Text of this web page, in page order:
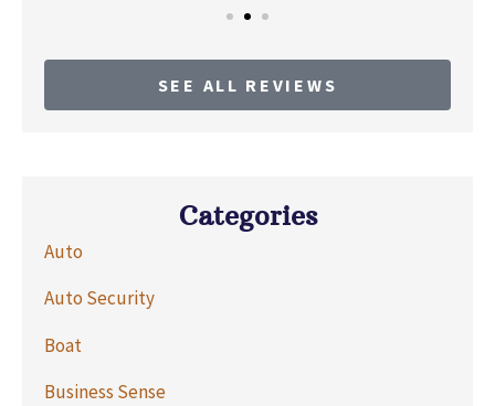
SEE ALL REVIEWS
Categories
Auto
Auto Security
Boat
Business Sense